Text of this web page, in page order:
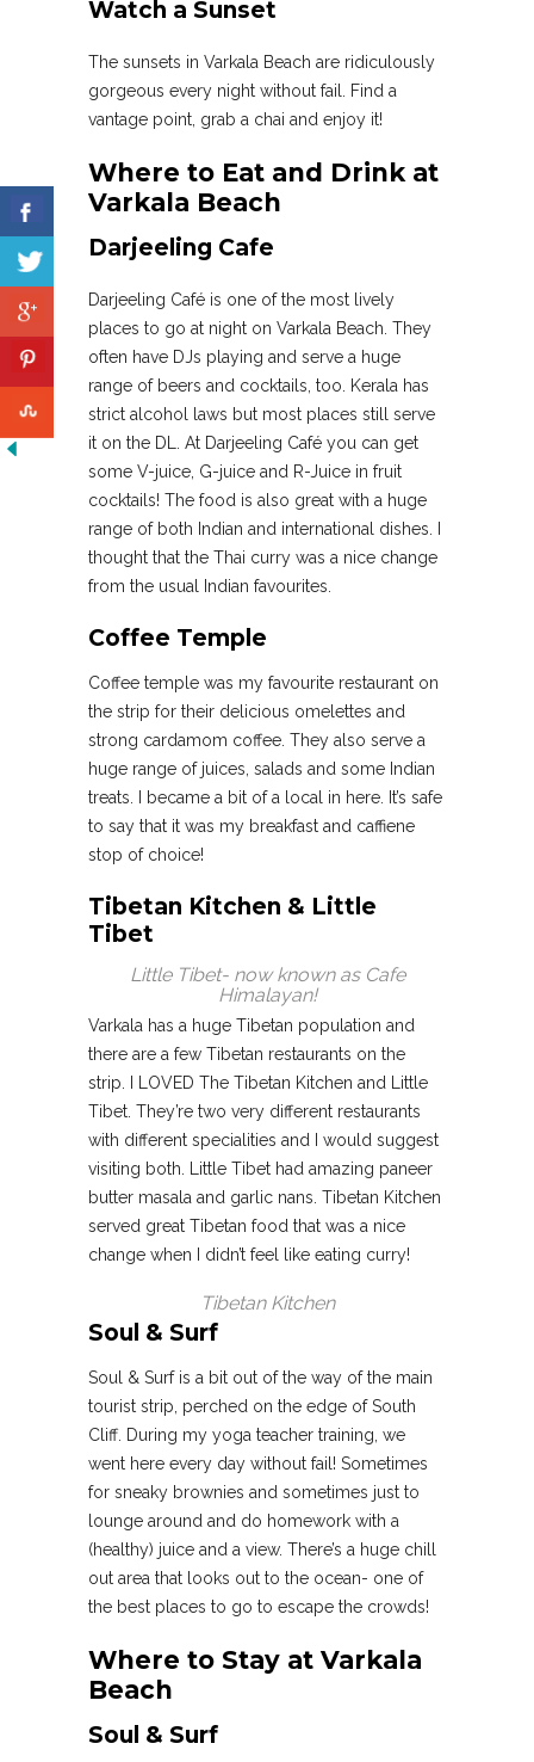
Watch a Sunset
The sunsets in Varkala Beach are ridiculously
gorgeous every night without fail. Find a
vantage point, grab a chai and enjoy it!
Where to Eat and Drink at
Varkala Beach
Darjeeling Cafe
Darjeeling Café is one of the most lively
places to go at night on Varkala Beach. They
often have DJs playing and serve a huge
range of beers and cocktails, too. Kerala has
strict alcohol laws but most places still serve
it on the DL. At Darjeeling Café you can get
some V-juice, G-juice and R-Juice in fruit
cocktails! The food is also great with a huge
range of both Indian and international dishes. I
thought that the Thai curry was a nice change
from the usual Indian favourites.
Coffee Temple
Coffee temple was my favourite restaurant on
the strip for their delicious omelettes and
strong cardamom coffee. They also serve a
huge range of juices, salads and some Indian
treats. I became a bit of a local in here. It’s safe
to say that it was my breakfast and caffiene
stop of choice!
Tibetan Kitchen & Little
Tibet
Little Tibet- now known as Cafe
Himalayan!
Varkala has a huge Tibetan population and
there are a few Tibetan restaurants on the
strip. I LOVED The Tibetan Kitchen and Little
Tibet. They’re two very different restaurants
with different specialities and I would suggest
visiting both. Little Tibet had amazing paneer
butter masala and garlic nans. Tibetan Kitchen
served great Tibetan food that was a nice
change when I didn’t feel like eating curry!
Tibetan Kitchen
Soul & Surf
Soul & Surf is a bit out of the way of the main
tourist strip, perched on the edge of South
Cliff. During my yoga teacher training, we
went here every day without fail! Sometimes
for sneaky brownies and sometimes just to
lounge around and do homework with a
(healthy) juice and a view. There’s a huge chill
out area that looks out to the ocean- one of
the best places to go to escape the crowds!
Where to Stay at Varkala
Beach
Soul & Surf